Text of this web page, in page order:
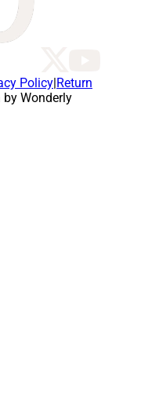
Policy|Return
by Wonderly